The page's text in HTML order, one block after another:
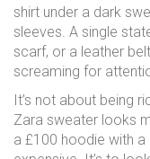
shirt under a dark
sleeves. A single
scarf, or a leather
screaming for
It’s not about being
Zara sweater looks
a £100 hoodie with a